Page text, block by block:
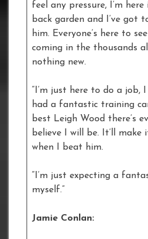
feel any pressure, I’m
back garden and I’ve got
him. Everyone’s here to
coming in the thousands
nothing new.
“I’m just here to do a job,
had a fantastic training
best Leigh Wood there’s
believe I will be. It’ll make
when I beat him.
“I’m just expecting a
myself.”
Jamie Conlan: